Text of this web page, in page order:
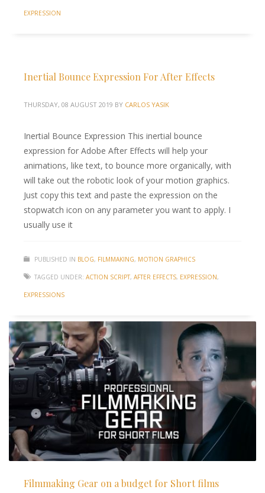
EXPRESSION
Inertial Bounce Expression For After Effects
THURSDAY, 08 AUGUST 2019 BY CARLOS YASIK
Inertial Bounce Expression This inertial bounce
expression for Adobe After Effects will help your
animations, like text, to bounce more organically, with
will take out the robotic look of your motion graphics.
Just copy this text and paste the expression on the
stopwatch icon on any parameter you want to apply. I
usually use it
PUBLISHED IN BLOG, FILMMAKING, MOTION GRAPHICS
TAGGED UNDER: ACTION SCRIPT, AFTER EFFECTS, EXPRESSION,
EXPRESSIONS
Filmmaking Gear on a budget for Short films